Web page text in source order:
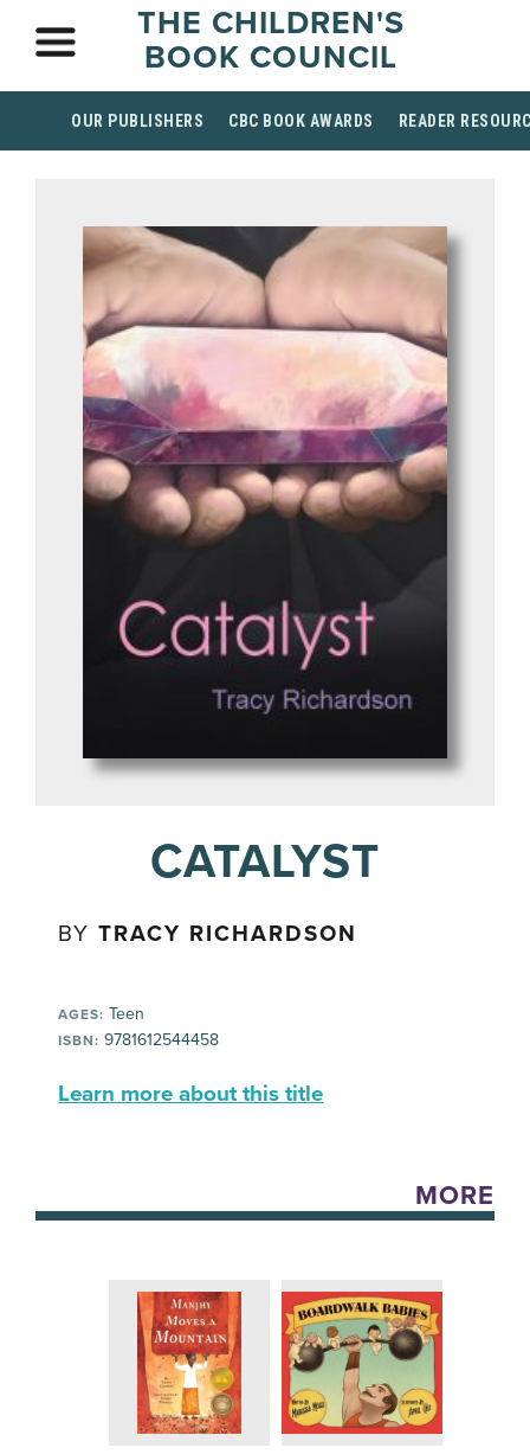
THE CHILDREN'S
BOOK COUNCIL
OUR PUBLISHERS CBC BOOK AWARDS READER
CATALYST
BYTRACY RICHARDSON
AGES: Teen
ISBN: 9781612544458
Learn more about this title
MORE